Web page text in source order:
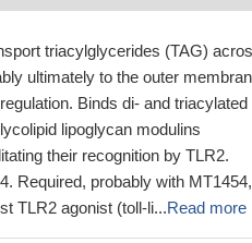
triacylglycerides (TAG)
ultimately to the outer
Binds di- and triacylated
lipoglycan modulins
their recognition by TLR2.
Required, probably with
TLR2 agonist (toll-li...Read more